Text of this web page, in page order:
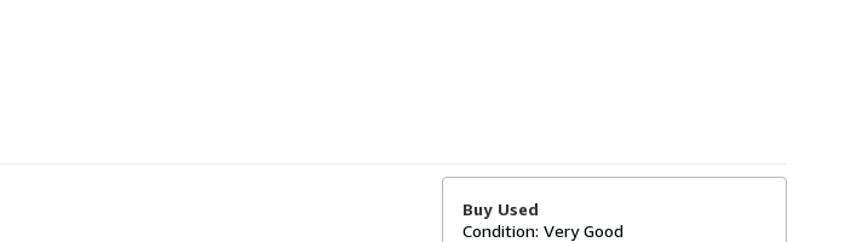
Buy Used
Condition: Very Good